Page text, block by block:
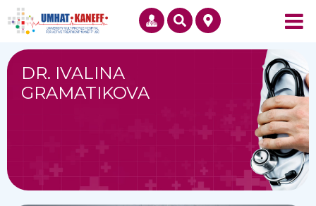
DR. IVALINA
GRAMATIKOVA